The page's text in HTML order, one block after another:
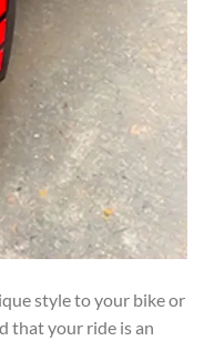
style to your bike or
that your ride is an